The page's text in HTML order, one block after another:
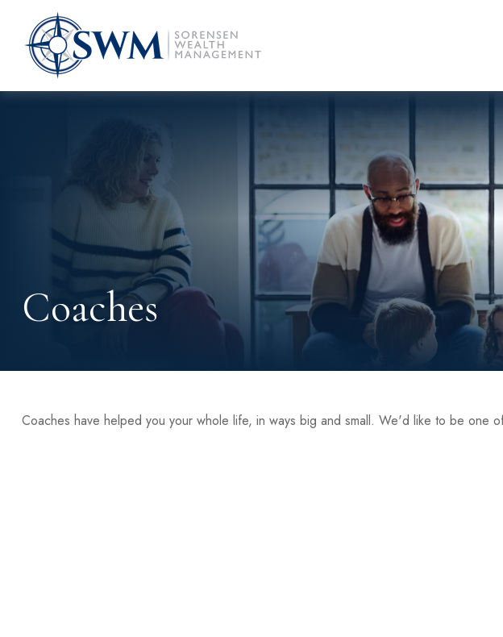
Coaches
Coaches have helped you your whole life, in ways big and small. We'd like to be one